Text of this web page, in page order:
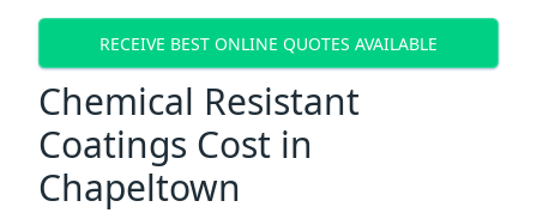
RECEIVE BEST ONLINE QUOTES AVAILABLE
Chemical Resistant
Coatings Cost in
Chapeltown